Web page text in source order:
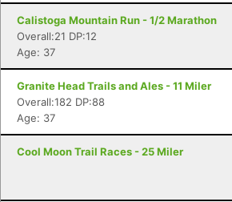
Calistoga Mountain Run - 1/2 Marathon
Overall:21 DP:12
Age: 37
Granite Head Trails and Ales - 11 Miler
Overall:182 DP:88
Age: 37
Cool Moon Trail Races - 25 Miler